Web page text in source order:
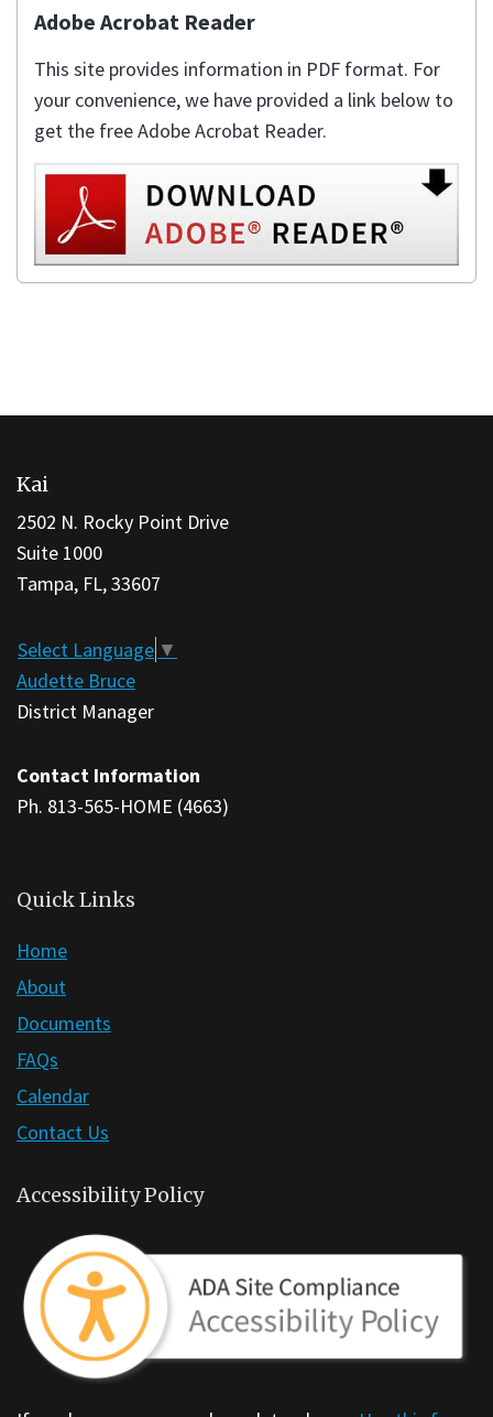
Adobe Acrobat Reader
This site provides information in PDF format. For
your convenience, we have provided a link below to
get the free Adobe Acrobat Reader.
provides
information
using
PDF,
this
link
the
Adobe
DC
Kai
2502 N. Rocky Point Drive
Suite 1000
Tampa, FL, 33607
Select Language ▼
Audette Bruce
District Manager
Contact Information
Ph. 813-565-HOME (4663)
Quick Links
Home
About
Documents
FAQs
Calendar
Contact Us
Accessibility Policy